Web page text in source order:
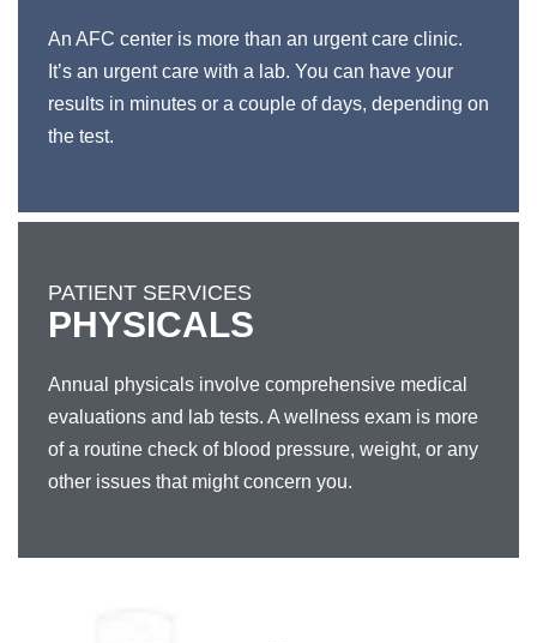
An AFC center is more than an urgent care clinic.
It’s an urgent care with a lab. You can have your
results in minutes or a couple of days, depending on
the test.
PATIENT SERVICES
PHYSICALS
Annual physicals involve comprehensive medical
evaluations and lab tests. A wellness exam is more
of a routine check of blood pressure, weight, or any
other issues that might concern you.